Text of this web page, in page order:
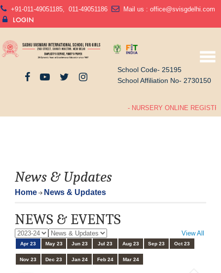
+91-011-49051185 011-49051186 Mail us : office@svisgdelhi.com
LOGIN
School Code- 25195
School Affiliation No- 2730150
- NURSERY ONLINE
News & Updates
Home News & Updates
NEWS & EVENTS
View All
Apr 23 May 23 Jun 23 Jul 23 Aug 23 Sep 23 Oct 23
Nov 23 Dec 23 Jan 24 Feb 24 Mar 24